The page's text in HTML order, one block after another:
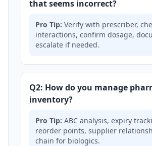
that seems incorrect?
Pro Tip: Verify with prescriber,
interactions, confirm dosage,
escalate if needed.
Q2: How do you manage
inventory?
Pro Tip: ABC analysis, expiry
reorder points, supplier
chain for biologics.